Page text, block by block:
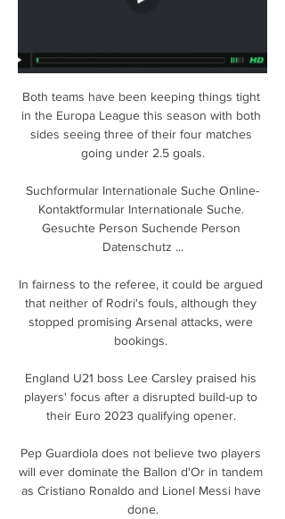
Both teams have been keeping things tight
in the Europa League this season with both
sides seeing three of their four matches
going under 2.5 goals.
Suchformular Internationale Suche Online-
Kontaktformular Internationale Suche.
Gesuchte Person Suchende Person
Datenschutz ...
In fairness to the referee, it could be argued
that neither of Rodri's fouls, although they
stopped promising Arsenal attacks, were
bookings.
England U21 boss Lee Carsley praised his
players' focus after a disrupted build-up to
their Euro 2023 qualifying opener.
Pep Guardiola does not believe two players
will ever dominate the Ballon d'Or in tandem
as Cristiano Ronaldo and Lionel Messi have
done.